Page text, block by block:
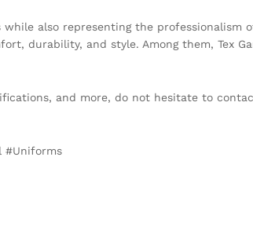
also representing the professionalism
durability, and style. Among them, Tex
and more, do not hesitate to
#Uniforms